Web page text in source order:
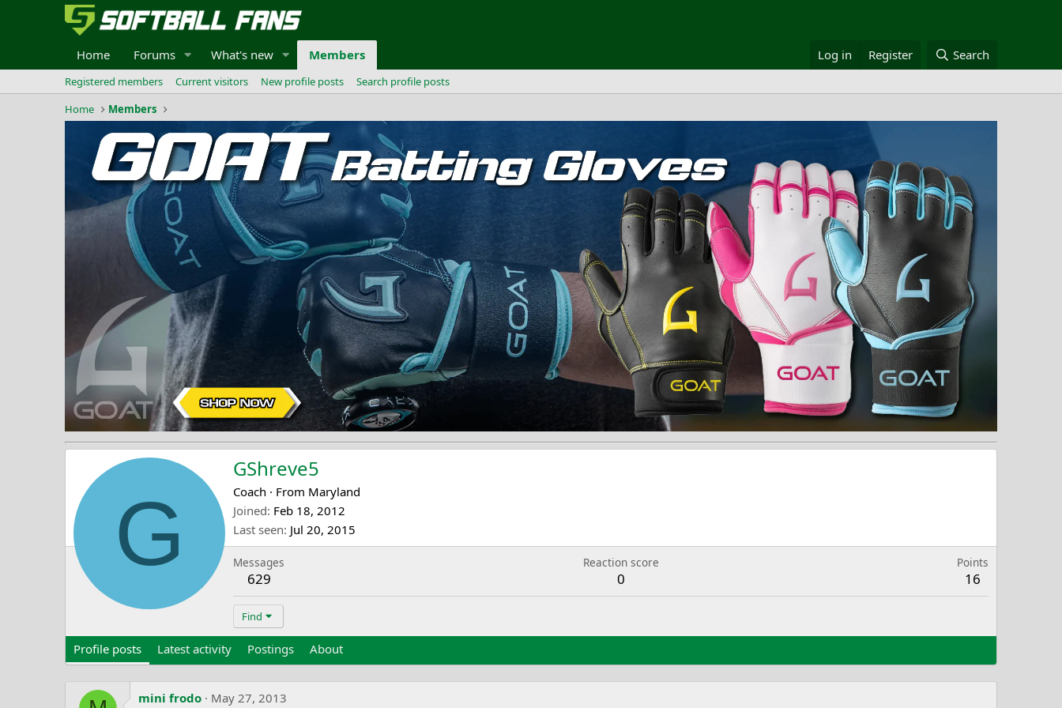
Home Forums What's new Members Log in Register Search
Registered members Current visitors New profile posts
Search profile posts
Home
Members
G
GShreve5
Coach · From Maryland
Joined Feb 18, 2012
Last seen Jul 20, 2015
Messages
629
Reaction score
0
Points
16
Find
Profile posts Latest activity Postings About
mini frodo May 27, 2013